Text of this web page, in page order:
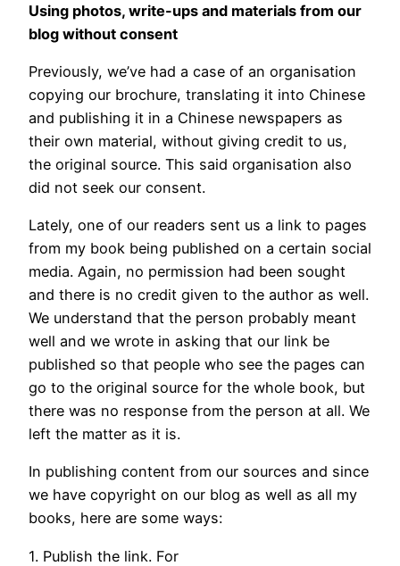
Using photos, write-ups and materials from our
blog without consent
Previously, we’ve had a case of an organisation
copying our brochure, translating it into Chinese
and publishing it in a Chinese newspapers as
their own material, without giving credit to us,
the original source. This said organisation also
did not seek our consent.
Lately, one of our readers sent us a link to pages
from my book being published on a certain social
media. Again, no permission had been sought
and there is no credit given to the author as well.
We understand that the person probably meant
well and we wrote in asking that our link be
published so that people who see the pages can
go to the original source for the whole book, but
there was no response from the person at all. We
left the matter as it is.
In publishing content from our sources and since
we have copyright on our blog as well as all my
books, here are some ways:
1. Publish the link. For